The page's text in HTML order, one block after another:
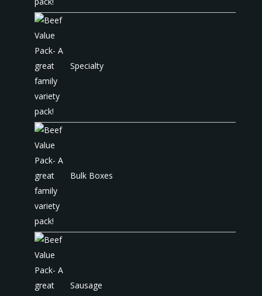
Specialty
Bulk Boxes
Sausage